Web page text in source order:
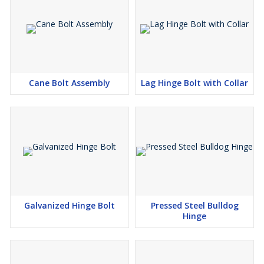
Cane Bolt Assembly Lag Hinge Bolt with Collar
Galvanized Hinge Bolt
Pressed Steel Bulldog
Hinge